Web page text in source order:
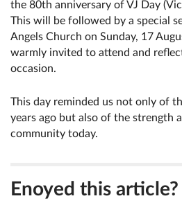
the 80th anniversary of VJ Day
This will be followed by a special
Angels Church on Sunday, 17
warmly invited to attend and
occasion.
This day reminded us not only of
years ago but also of the strength
community today.
Enoyed this